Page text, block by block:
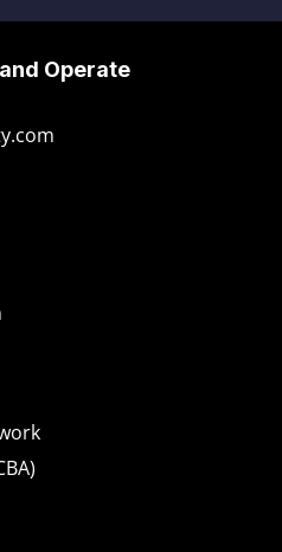
Operate